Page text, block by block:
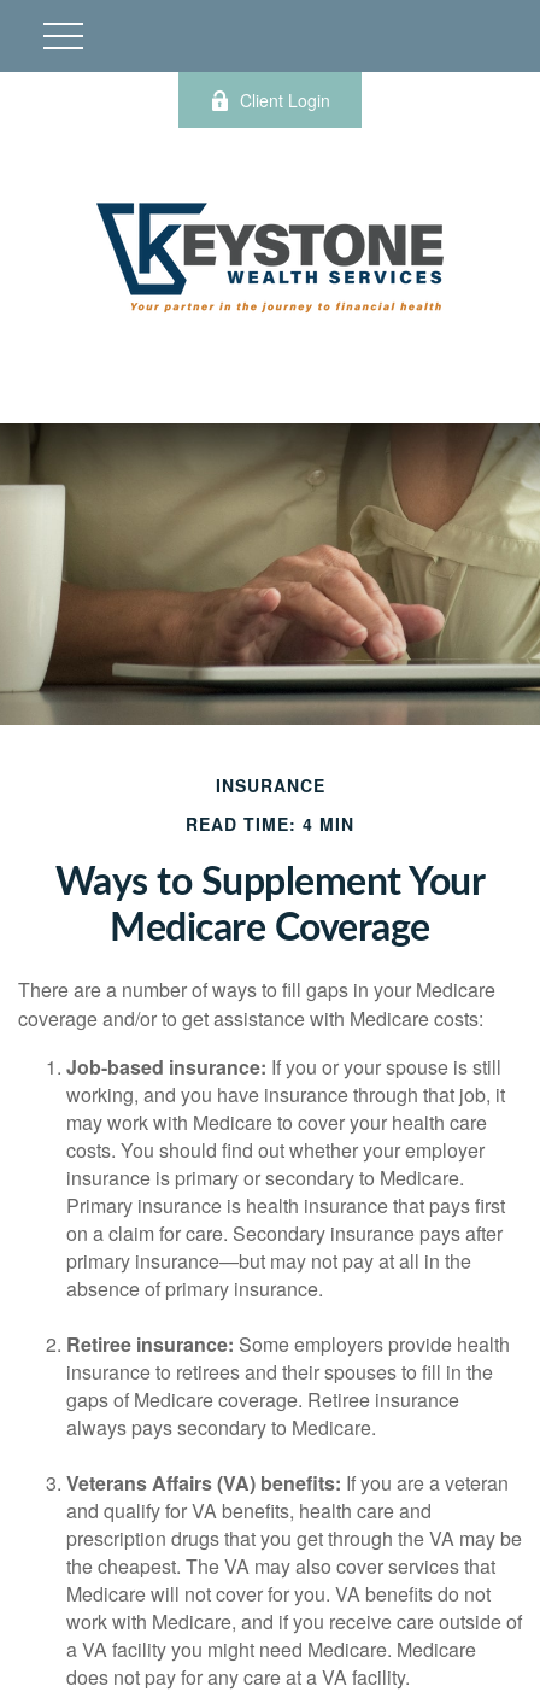
Client Login
INSURANCE
READ TIME: 4 MIN
Ways to Supplement Your
Medicare Coverage
There are a number of ways to fill gaps in your Medicare
coverage and/or to get assistance with Medicare costs:
Job-based insurance: If you or your spouse is still
working, and you have insurance through that job, it
may work with Medicare to cover your health care
costs. You should find out whether your employer
insurance is primary or secondary to Medicare.
Primary insurance is health insurance that pays first
on a claim for care. Secondary insurance pays after
primary insurance—but may not pay at all in the
absence of primary insurance.
Retiree insurance: Some employers provide health
insurance to retirees and their spouses to fill in the
gaps of Medicare coverage. Retiree insurance
always pays secondary to Medicare.
Veterans Affairs (VA) benefits: If you are a veteran
and qualify for VA benefits, health care and
prescription drugs that you get through the VA may be
the cheapest. The VA may also cover services that
Medicare will not cover for you. VA benefits do not
work with Medicare, and if you receive care outside of
a VA facility you might need Medicare. Medicare
does not pay for any care at a VA facility.